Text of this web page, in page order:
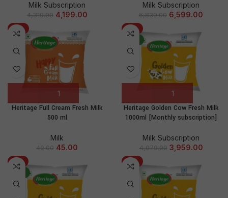
Milk Subscription
4,319.00 4,199.00
Milk Subscription
6,839.00 6,599.00
-8%
Heritage Full Cream Fresh Milk
500 ml
Milk
49.00 45.00
-3%
Heritage Golden Cow Fresh Milk
1000ml [Monthly subscription]
Milk Subscription
4,079.00 3,959.00
-4%
-5%